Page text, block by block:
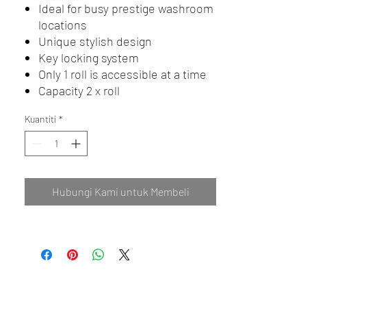
Ideal for busy prestige washroom
locations
Unique stylish design
Key locking system
Only 1 roll is accessible at a time
Capacity 2 x roll
Kuantiti *
Hubungi Kami untuk Membeli